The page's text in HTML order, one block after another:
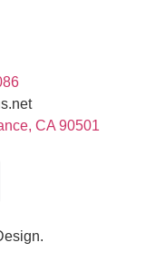
CA 90501